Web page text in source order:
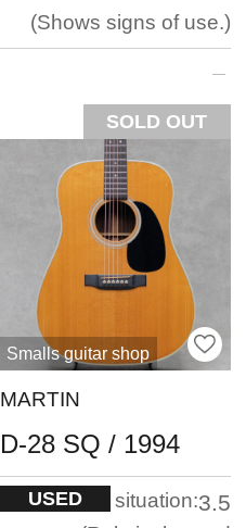
Shows signs of use.
SOLD OUT
Smalls guitar shop
MARTIN
D-28 SQ / 1994
USED situation:3.5